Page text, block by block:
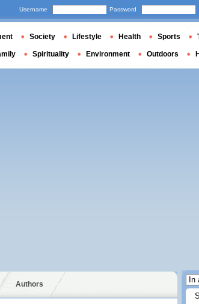
Authors
Username Password
Society Lifestyle Health Sports
Spirituality Environment Outdoors